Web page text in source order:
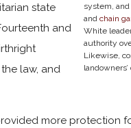
system,
and chain
White
authority
Likewise,
state
and
law, and
more protection